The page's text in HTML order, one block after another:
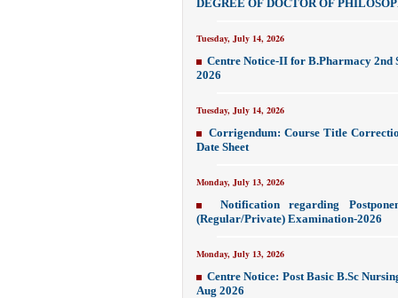
DEGREE OF DOCTOR OF
Tuesday, July 14, 2026
Centre Notice-II for B.Pharmacy 2nd
2026
Tuesday, July 14, 2026
Corrigendum: Course Title
Date Sheet
Monday, July 13, 2026
Notification regarding
(Regular/Private) Examination-2026
Monday, July 13, 2026
Centre Notice: Post Basic B.Sc
Aug 2026